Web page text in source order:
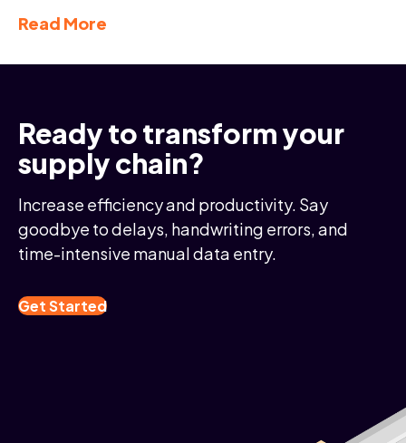
Read More
Ready to transform your
supply chain?
Increase efficiency and productivity. Say
goodbye to delays, handwriting errors, and
time-intensive manual data entry.
Get Started